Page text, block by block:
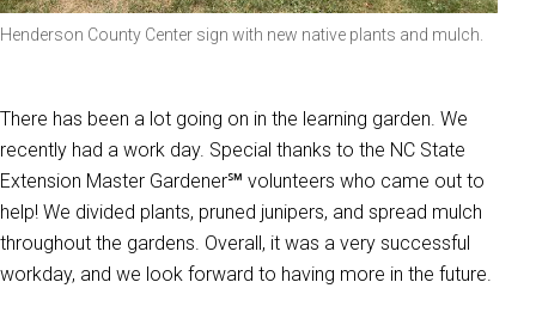
Henderson County Center sign with new native plants and mulch.
There has been a lot going on in the learning garden. We
recently had a work day. Special thanks to the NC State
Extension Master Gardener℠ volunteers who came out to
help! We divided plants, pruned junipers, and spread mulch
throughout the gardens. Overall, it was a very successful
workday, and we look forward to having more in the future.